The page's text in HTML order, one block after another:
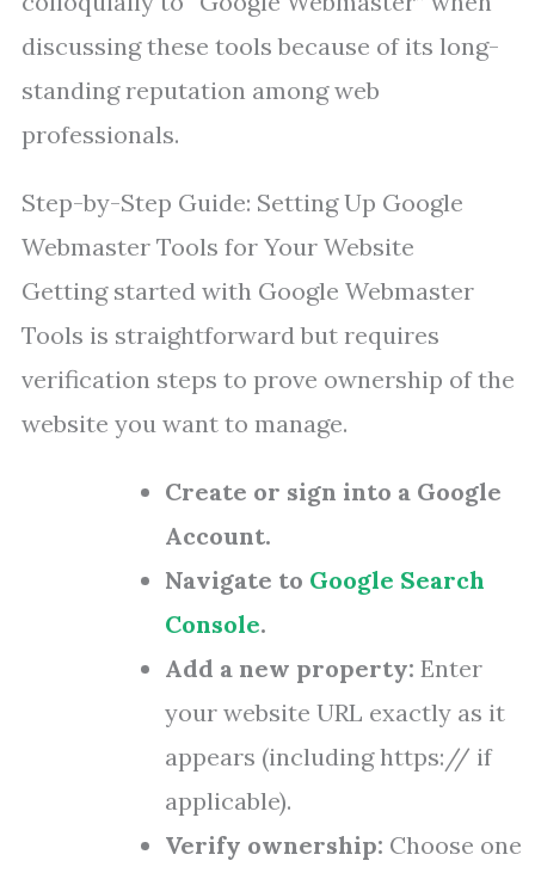
discussing these tools because of its long-
standing reputation among web
professionals.
Step-by-Step Guide: Setting Up Google
Webmaster Tools for Your Website
Getting started with Google Webmaster
Tools is straightforward but requires
verification steps to prove ownership of the
website you want to manage.
Create or sign into a Google
Account.
Navigate to Google Search
Console.
Add a new property: Enter
your website URL exactly as it
appears (including https:// if
applicable).
Verify ownership: Choose one